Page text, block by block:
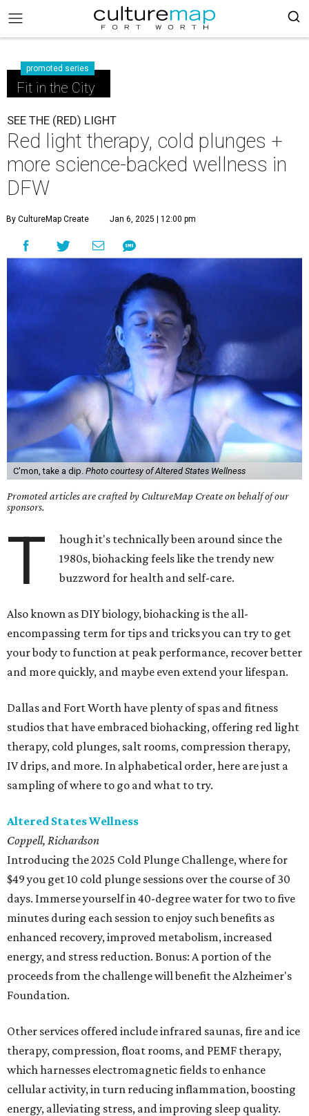
promoted series
Fit in the City
SEE THE (RED) LIGHT
Red light therapy, cold plunges +
more science-backed wellness in
DFW
By CultureMap Create Jan 6, 2025 | 12:00 pm
C'mon, take a dip. Photo courtesy of Altered States Wellness
Promoted articles are crafted by CultureMap Create on behalf of our
sponsors.
T
hough it's technically been around since the
1980s, biohacking feels like the trendy new
buzzword for health and self-care.
Also known as DIY biology, biohacking is the all-
encompassing term for tips and tricks you can try to get
your body to function at peak performance, recover better
and more quickly, and maybe even extend your lifespan.
Dallas and Fort Worth have plenty of spas and fitness
studios that have embraced biohacking, offering red light
therapy, cold plunges, salt rooms, compression therapy,
IV drips, and more. In alphabetical order, here are just a
sampling of where to go and what to try.
Altered States Wellness
Coppell, Richardson
Introducing the 2025 Cold Plunge Challenge, where for
$49 you get 10 cold plunge sessions over the course of 30
days. Immerse yourself in 40-degree water for two to five
minutes during each session to enjoy such benefits as
enhanced recovery, improved metabolism, increased
energy, and stress reduction. Bonus: A portion of the
proceeds from the challenge will benefit the Alzheimer's
Foundation.
Other services offered include infrared saunas, fire and ice
therapy, compression, float rooms, and PEMF therapy,
which harnesses electromagnetic fields to enhance
cellular activity, in turn reducing inflammation, boosting
energy, alleviating stress, and improving sleep quality.